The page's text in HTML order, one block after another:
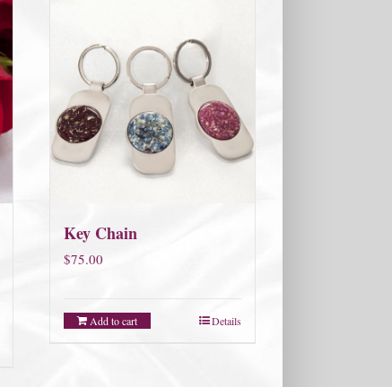
Key Chain
$75.00
Add to cart Details